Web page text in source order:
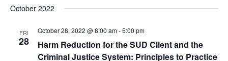
date.
October 2022
FRI
28
Harm Reduction for the SUD Client and the
Criminal Justice System: Principles to Practice
October 28, 2022 @ 8:00 am-5:00 pm